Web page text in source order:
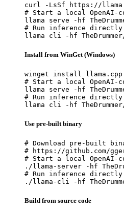
curl -LsSf https://
# Start a local OpenAI-
llama serve -hf
# Run inference
llama cli -hf TheDrummer/
Install from WinGet (Windows)
winget install llama.cpp
# Start a local OpenAI-
llama serve -hf
# Run inference
llama cli -hf TheDrummer/
Use pre-built binary
# Download pre-built
# https://github.com/
# Start a local OpenAI-
./llama-server -hf
# Run inference
./llama-cli -hf
Build from source code